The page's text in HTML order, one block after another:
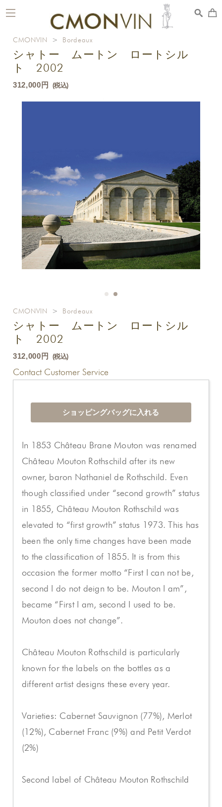
toggle
navigation
CMONVIN > Bordeaux
シャトー ムートン ロートシル
ト 2002
312,000円 (税込)
CMONVIN > Bordeaux
シャトー ムートン ロートシル
ト 2002
312,000円 (税込)
Contact Customer Service
In 1853 Château Brane Mouton was renamed
Château Mouton Rothschild after its new
owner, baron Nathaniel de Rothschild. Even
though classified under “second growth” status
in 1855, Château Mouton Rothschild was
elevated to “first growth” status 1973. This has
been the only time changes have been made
to the classification of 1855. It is from this
occasion the former motto “First I can not be,
second I do not deign to be. Mouton I am”,
became “First I am, second I used to be.
Mouton does not change”.
Château Mouton Rothschild is particularly
known for the labels on the bottles as a
different artist designs these every year.
Varieties: Cabernet Sauvignon (77%), Merlot
(12%), Cabernet Franc (9%) and Petit Verdot
(2%)
Second label of Château Mouton Rothschild